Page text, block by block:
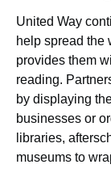
United Way
help spread the
provides them
reading.
by displaying
businesses or
libraries,
museums to